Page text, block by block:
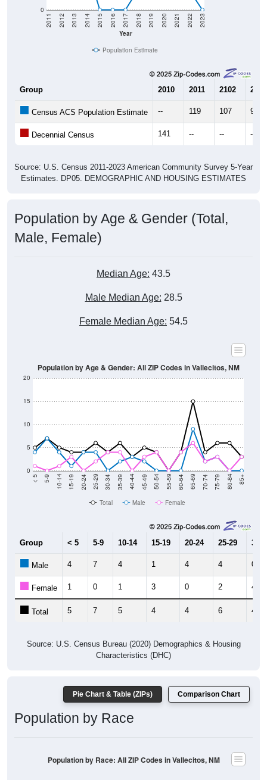
0
Year
2011 2012 2013 2014 2015 2016 2017 2018 2019 2020 2021 2022 2023
Population Estimate
Group 2010 2011 2102 2013
Census ACS Population Estimate -- 119 107 91
Decennial Census 141 -- -- --
Source: U.S. Census 2011-2023 American Community Survey 5-Year
Estimates. DP05. DEMOGRAPHIC AND HOUSING ESTIMATES
Population by Age & Gender (Total,
Male, Female)
Median Age: 43.5
Male Median Age: 28.5
Female Median Age: 54.5
0
5
10
15
20
< 5 5-9 10-14 15-19 20-24 25-29 30-34 35-39 40-44 45-49 50-54 55-59 60-64 65-69 70-74 75-79 80-84 85+
Population by Age & Gender: All ZIP Codes in Vallecitos, NM
Total Male Female
Group < 5 5-9 10-14 15-19 20-24 25-29 30-
Male 4 7 4 1 4 4 0
Female 1 0 1 3 0 2 4
Total 5 7 5 4 4 6 4
Source: U.S. Census Bureau (2020) Demographics & Housing
Characteristics (DHC)
Pie Chart & Table (ZIPs) Comparison Chart
Population by Race
Population by Race: All ZIP Codes in Vallecitos, NM